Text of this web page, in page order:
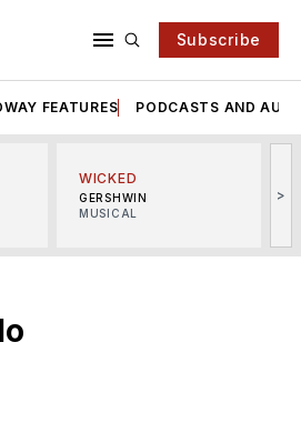
Subscribe
FEATURES PODCASTS AND
WICKED
GERSHWIN
MUSICAL
>